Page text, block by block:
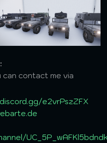
can contact me via
e2vrPszZFX